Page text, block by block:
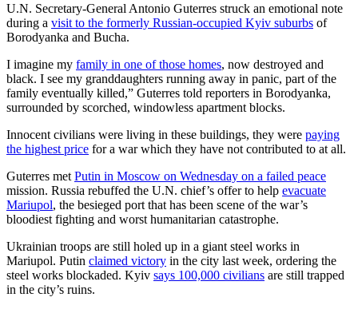
U.N. Secretary-General Antonio Guterres struck an emotional note
during a visit to the formerly Russian-occupied Kyiv suburbs of
Borodyanka and Bucha.
I imagine my family in one of those homes, now destroyed and
black. I see my granddaughters running away in panic, part of the
family eventually killed,” Guterres told reporters in Borodyanka,
surrounded by scorched, windowless apartment blocks.
Innocent civilians were living in these buildings, they were paying
the highest price for a war which they have not contributed to at all.
Guterres met Putin in Moscow on Wednesday on a failed peace
mission. Russia rebuffed the U.N. chief’s offer to help evacuate
Mariupol, the besieged port that has been scene of the war’s
bloodiest fighting and worst humanitarian catastrophe.
Ukrainian troops are still holed up in a giant steel works in
Mariupol. Putin claimed victory in the city last week, ordering the
steel works blockaded. Kyiv says 100,000 civilians are still trapped
in the city’s ruins.